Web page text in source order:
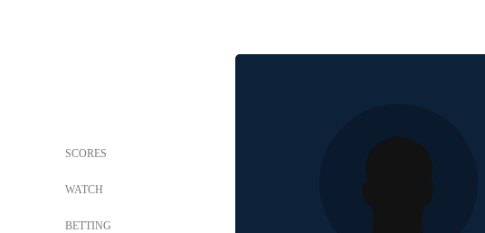
SCORES
WATCH
BETTING